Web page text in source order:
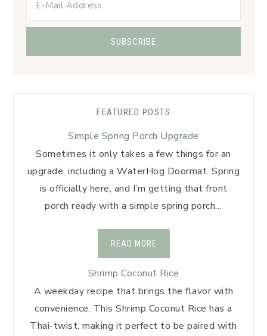
FEATURED POSTS
Simple Spring Porch Upgrade
Sometimes it only takes a few things for an
upgrade, including a WaterHog Doormat. Spring
is officially here, and I’m getting that front
porch ready with a simple spring porch…
READ MORE
Shrimp Coconut Rice
A weekday recipe that brings the flavor with
convenience. This Shrimp Coconut Rice has a
Thai-twist, making it perfect to be paired with